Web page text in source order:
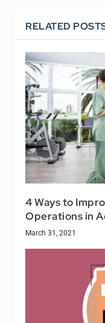
RELATED
4 Ways to
Operations in
March 31, 2021